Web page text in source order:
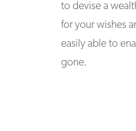
to devise a
for your wishes
easily able to
gone.